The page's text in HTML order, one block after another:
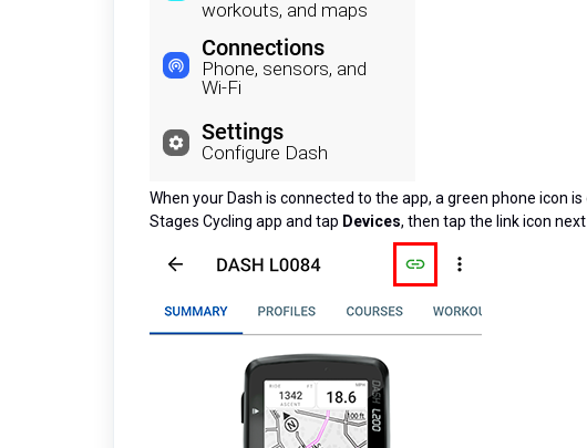
When your Dash is connected to the app, a green phone icon
Stages Cycling app and tap Devices, then tap the link icon